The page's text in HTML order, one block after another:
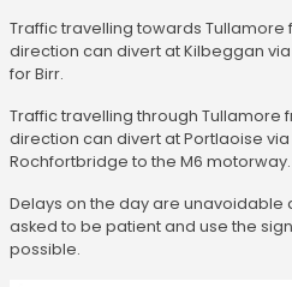
Traffic travelling towards Tullamore
direction can divert at Kilbeggan
for Birr.
Traffic travelling through Tullamore
direction can divert at Portlaoise
Rochfortbridge to the M6 motorway.
Delays on the day are unavoidable
asked to be patient and use the
possible.